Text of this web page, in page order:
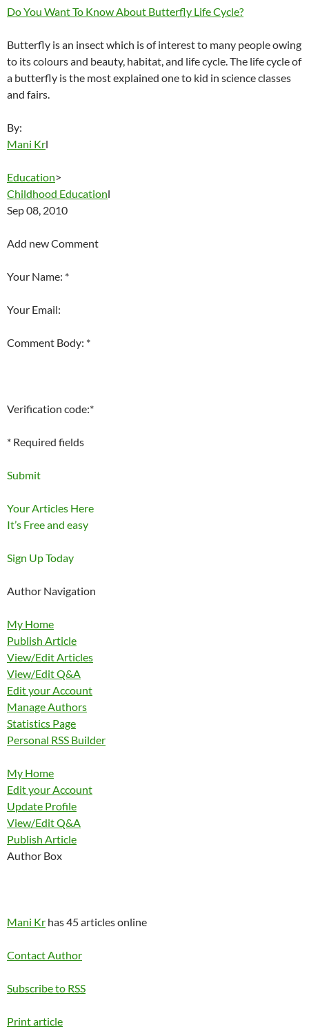
Do You Want To Know About Butterfly Life Cycle?
Butterfly is an insect which is of interest to many people owing
to its colours and beauty, habitat, and life cycle. The life cycle of
a butterfly is the most explained one to kid in science classes
and fairs.
By:
Mani Krl
Education>
Childhood Educationl
Sep 08, 2010
Add new Comment
Your Name: *
Your Email:
Comment Body: *
Verification code:*
* Required fields
Submit
Your Articles Here
It’s Free and easy
Sign Up Today
Author Navigation
My Home
Publish Article
View/Edit Articles
View/Edit Q&A
Edit your Account
Manage Authors
Statistics Page
Personal RSS Builder
My Home
Edit your Account
Update Profile
View/Edit Q&A
Publish Article
Author Box
Mani Kr has 45 articles online
Contact Author
Subscribe to RSS
Print article